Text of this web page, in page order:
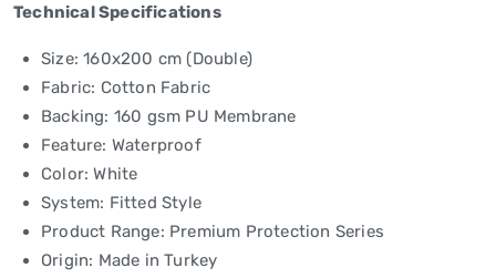
Technical Specifications
Size: 160x200 cm (Double)
Fabric: Cotton Fabric
Backing: 160 gsm PU Membrane
Feature: Waterproof
Color: White
System: Fitted Style
Product Range: Premium Protection Series
Origin: Made in Turkey